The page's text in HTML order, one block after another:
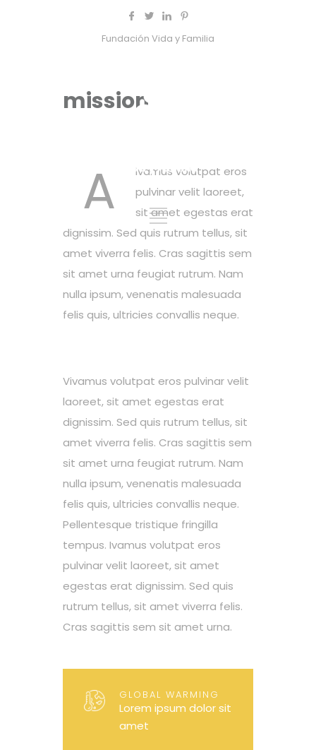
Fundación Vida y Familia
mission
A
ivamus volutpat eros
pulvinar velit laoreet,
sit amet egestas erat
dignissim. Sed quis rutrum tellus, sit
amet viverra felis. Cras sagittis sem
sit amet urna feugiat rutrum. Nam
nulla ipsum, venenatis malesuada
felis quis, ultricies convallis neque.
Vivamus volutpat eros pulvinar velit
laoreet, sit amet egestas erat
dignissim. Sed quis rutrum tellus, sit
amet viverra felis. Cras sagittis sem
sit amet urna feugiat rutrum. Nam
nulla ipsum, venenatis malesuada
felis quis, ultricies convallis neque.
Pellentesque tristique fringilla
tempus. Ivamus volutpat eros
pulvinar velit laoreet, sit amet
egestas erat dignissim. Sed quis
rutrum tellus, sit amet viverra felis.
Cras sagittis sem sit amet urna.
GLOBAL WARMING
Lorem ipsum dolor sit
amet